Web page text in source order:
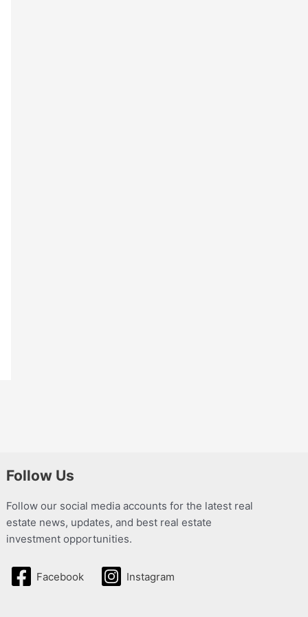
Follow Us
Follow our social media accounts for the latest real
estate news, updates, and best real estate
investment opportunities.
Facebook Instagram